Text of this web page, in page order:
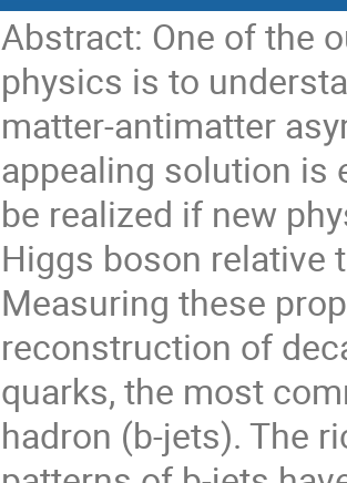
Abstract: One of the
physics is to
matter-antimatter
appealing solution is
be realized if new
Higgs boson relative
Measuring these
reconstruction of
quarks, the most
hadron (b-jets). The